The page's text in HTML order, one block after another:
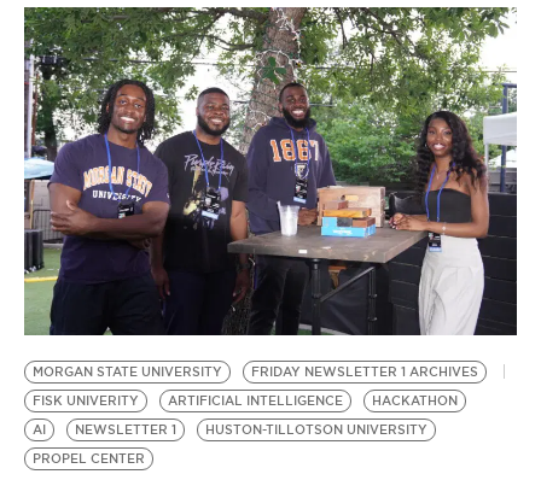
MORGAN STATE UNIVERSITY
FRIDAY NEWSLETTER 1 ARCHIVES
FISK UNIVERITY
ARTIFICIAL INTELLIGENCE
HACKATHON
AI
NEWSLETTER 1
HUSTON-TILLOTSON UNIVERSITY
PROPEL CENTER